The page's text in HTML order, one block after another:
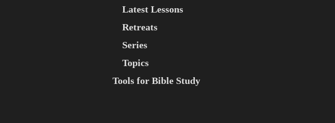
Latest Lessons
Retreats
Series
Topics
Tools for Bible Study